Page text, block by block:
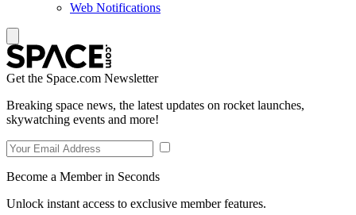
Web Notifications
Get the Space.com Newsletter
Breaking space news, the latest updates on rocket launches,
skywatching events and more!
Become a Member in Seconds
Unlock instant access to exclusive member features.